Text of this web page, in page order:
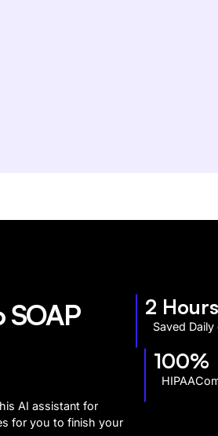
SOAP
AI assistant for
for you to finish your
2 Hours
Saved
100%